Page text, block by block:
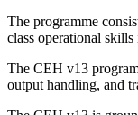
The programme
class operational
The CEH v13
output handling, and